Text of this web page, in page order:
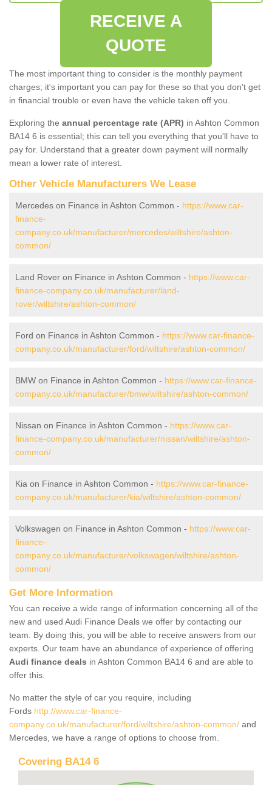
RECEIVE A
QUOTE
The most important thing to consider is the monthly payment
charges; it's important you can pay for these so that you don't get
in financial trouble or even have the vehicle taken off you.
Exploring the annual percentage rate (APR) in Ashton Common
BA14 6 is essential; this can tell you everything that you'll have to
pay for. Understand that a greater down payment will normally
mean a lower rate of interest.
Other Vehicle Manufacturers We Lease
Mercedes on Finance in Ashton Common - https://www.car-
finance-
company.co.uk/manufacturer/mercedes/wiltshire/ashton-
common/
Land Rover on Finance in Ashton Common - https://www.car-
finance-company.co.uk/manufacturer/land-
rover/wiltshire/ashton-common/
Ford on Finance in Ashton Common - https://www.car-finance-
company.co.uk/manufacturer/ford/wiltshire/ashton-common/
BMW on Finance in Ashton Common - https://www.car-finance-
company.co.uk/manufacturer/bmw/wiltshire/ashton-common/
Nissan on Finance in Ashton Common - https://www.car-
finance-company.co.uk/manufacturer/nissan/wiltshire/ashton-
common/
Kia on Finance in Ashton Common - https://www.car-finance-
company.co.uk/manufacturer/kia/wiltshire/ashton-common/
Volkswagen on Finance in Ashton Common - https://www.car-
finance-
company.co.uk/manufacturer/volkswagen/wiltshire/ashton-
common/
Get More Information
You can receive a wide range of information concerning all of the
new and used Audi Finance Deals we offer by contacting our
team. By doing this, you will be able to receive answers from our
experts. Our team have an abundance of experience of offering
Audi finance deals in Ashton Common BA14 6 and are able to
offer this.
No matter the style of car you require, including
Fords http://www.car-finance-
company.co.uk/manufacturer/ford/wiltshire/ashton-common/ and
Mercedes, we have a range of options to choose from.
Covering BA14 6